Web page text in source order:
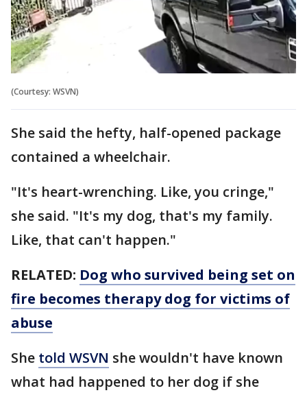
(Courtesy: WSVN)
She said the hefty, half-opened package
contained a wheelchair.
"It's heart-wrenching. Like, you cringe,"
she said. "It's my dog, that's my family.
Like, that can't happen."
RELATED: Dog who survived being set on
fire becomes therapy dog for victims of
abuse
She told WSVN she wouldn't have known
what had happened to her dog if she